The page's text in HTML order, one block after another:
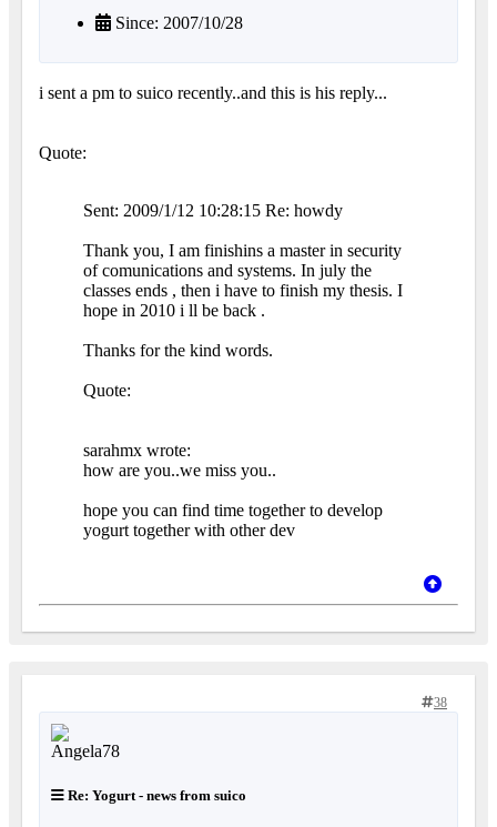
Since: 2007/10/28
i sent a pm to suico recently..and this is his reply...
Quote:
Sent: 2009/1/12 10:28:15 Re: howdy
Thank you, I am finishins a master in security
of comunications and systems. In july the
classes ends , then i have to finish my thesis. I
hope in 2010 i ll be back .
Thanks for the kind words.
Quote:
sarahmx wrote:
how are you..we miss you..
hope you can find time together to develop
yogurt together with other dev
38
Re: Yogurt - news from suico